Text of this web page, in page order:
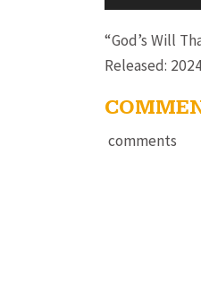
Player
“God’s Will
Released:
comments